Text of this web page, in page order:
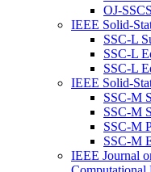
OJ-
IEEE Solid-
SSC-L
SSC-L
SSC-L
IEEE Solid-
SSC-M
SSC-M
SSC-M
SSC-M
IEEE Journal